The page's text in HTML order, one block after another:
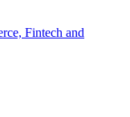
Fintech and